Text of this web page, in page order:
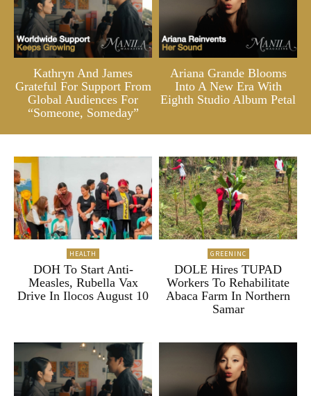
Kathryn And James
Grateful For Support From
Global Audiences For
“Someone, Someday”
Ariana Grande Blooms
Into A New Era With
Eighth Studio Album Petal
HEALTH
DOH To Start Anti-
Measles, Rubella Vax
Drive In Ilocos August 10
GREENINC
DOLE Hires TUPAD
Workers To Rehabilitate
Abaca Farm In Northern
Samar